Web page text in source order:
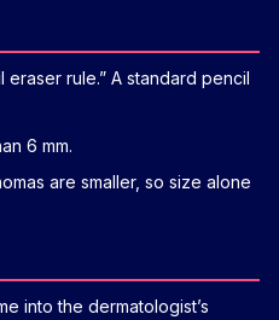
rule.” A standard pencil
6 mm.
are smaller, so size alone
into the dermatologist’s